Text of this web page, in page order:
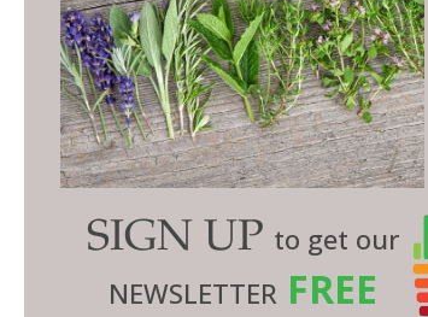
SIGN UP to get our
NEWSLETTER FREE